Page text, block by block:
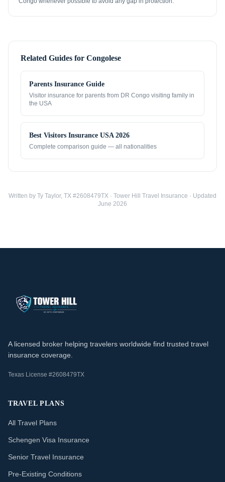
Related Guides for Congolese
Parents Insurance Guide
Visitor insurance for parents from DR Congo visiting family in
the USA
Best Visitors Insurance USA 2026
Complete comparison guide — all nationalities
Written by Ty Taylor, TX #2608479TX · Tower Hill Travel Insurance · Updated
June 2026
A licensed broker helping travelers worldwide find trusted travel
insurance coverage.
Texas License #2608479TX
TRAVEL PLANS
All Travel Plans
Schengen Visa Insurance
Senior Travel Insurance
Pre-Existing Conditions